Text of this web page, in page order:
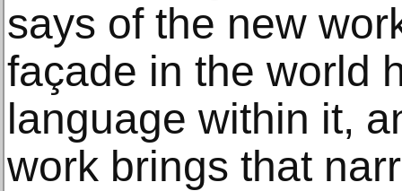
says of the new
façade in the world
language within it,
work brings that